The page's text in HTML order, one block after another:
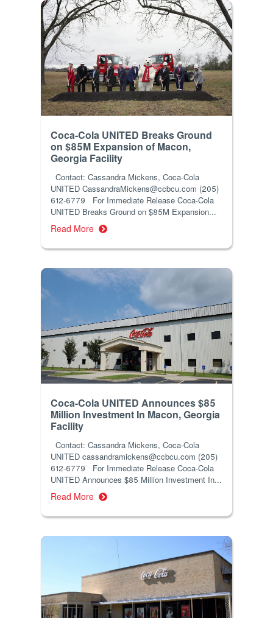
Coca-Cola UNITED Breaks Ground
on $85M Expansion of Macon,
Georgia Facility
Contact: Cassandra Mickens, Coca-Cola
UNITED CassandraMickens@ccbcu.com (205)
612-6779 For Immediate Release Coca-Cola
UNITED Breaks Ground on $85M Expansion...
Read More
Coca-Cola UNITED Announces $85
Million Investment In Macon, Georgia
Facility
Contact: Cassandra Mickens, Coca-Cola
UNITED cassandramickens@ccbcu.com (205)
612-6779 For Immediate Release Coca-Cola
UNITED Announces $85 Million Investment In...
Read More